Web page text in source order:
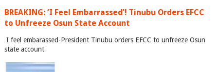
BREAKING: ‘I Feel Embarrassed’! Tinubu Orders EFCC
to Unfreeze Osun State Account
I feel embarassed-President Tinubu orders EFCC to unfreeze Osun
state account